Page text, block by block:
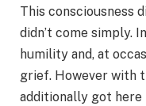
This consciousness
didn’t come simply.
humility and, at
grief. However with
additionally got